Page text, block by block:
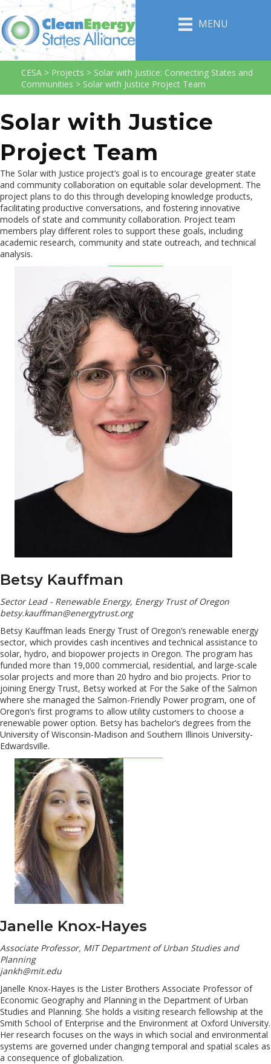
MENU
CESA > Projects > Solar with Justice: Connecting States and
Communities > Solar with Justice Project Team
Solar with Justice
Project Team
The Solar with Justice project’s goal is to encourage greater state
and community collaboration on equitable solar development. The
project plans to do this through developing knowledge products,
facilitating productive conversations, and fostering innovative
models of state and community collaboration. Project team
members play different roles to support these goals, including
academic research, community and state outreach, and technical
analysis.
Betsy Kauffman
Sector Lead - Renewable Energy, Energy Trust of Oregon
betsy.kauffman@energytrust.org
Betsy Kauffman leads Energy Trust of Oregon’s renewable energy
sector, which provides cash incentives and technical assistance to
solar, hydro, and biopower projects in Oregon. The program has
funded more than 19,000 commercial, residential, and large-scale
solar projects and more than 20 hydro and bio projects. Prior to
joining Energy Trust, Betsy worked at For the Sake of the Salmon
where she managed the Salmon-Friendly Power program, one of
Oregon’s first programs to allow utility customers to choose a
renewable power option. Betsy has bachelor’s degrees from the
University of Wisconsin-Madison and Southern Illinois University-
Edwardsville.
Janelle Knox-Hayes
Associate Professor, MIT Department of Urban Studies and
Planning
jankh@mit.edu
Janelle Knox-Hayes is the Lister Brothers Associate Professor of
Economic Geography and Planning in the Department of Urban
Studies and Planning. She holds a visiting research fellowship at the
Smith School of Enterprise and the Environment at Oxford University.
Her research focuses on the ways in which social and environmental
systems are governed under changing temporal and spatial scales as
a consequence of globalization.